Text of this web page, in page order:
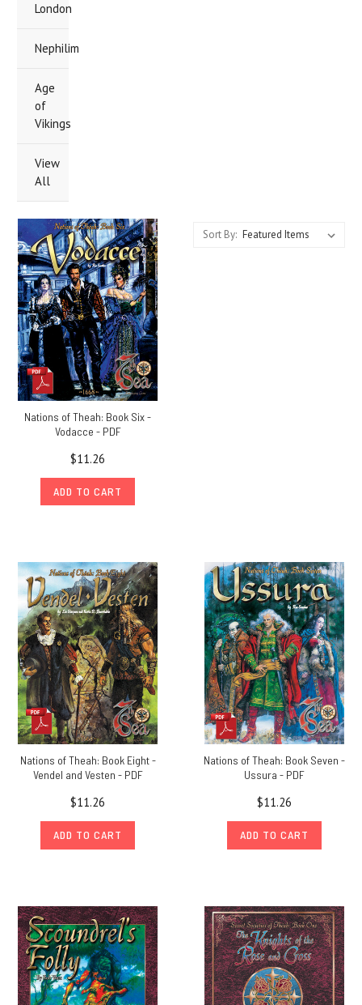
London
Nephilim
Age
of
Vikings
View
All
Sort By:
Nations of Theah: Book Six -
Vodacce - PDF
$11.26
ADD TO CART
Nations of Theah: Book Eight -
Vendel and Vesten - PDF
$11.26
ADD TO CART
Nations of Theah: Book Seven -
Ussura - PDF
$11.26
ADD TO CART